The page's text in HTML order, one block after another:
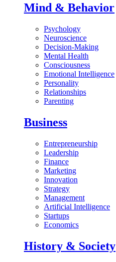
Mind & Behavior
Psychology
Neuroscience
Decision-Making
Mental Health
Consciousness
Emotional Intelligence
Personality
Relationships
Parenting
Business
Entrepreneurship
Leadership
Finance
Marketing
Innovation
Strategy
Management
Artificial Intelligence
Startups
Economics
History & Society